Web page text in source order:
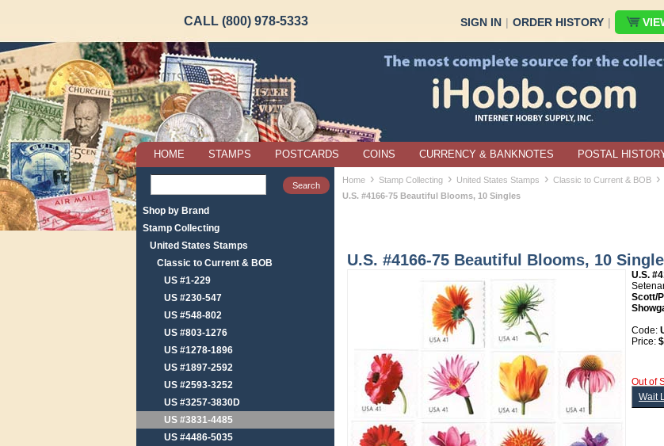
CALL (800) 978-5333 SIGN IN | ORDER HISTORY |
HOME STAMPS POSTCARDS COINS CURRENCY & BANKNOTES POSTAL
Shop by Brand
Stamp Collecting
United States Stamps
Classic to Current & BOB
US #1-229
US #230-547
US #548-802
US #803-1276
US #1278-1896
US #1897-2592
US #2593-3252
US #3257-3830D
US #3831-4485
US #4486-5035
Home › Stamp Collecting › United States Stamps › Classic to Current & BOB ›
U.S. #4166-75 Beautiful Blooms, 10 Singles
U.S. #4166-75 Beautiful Blooms, 10
U.S.
Scott/
Code:
Price:
Out of
Wait